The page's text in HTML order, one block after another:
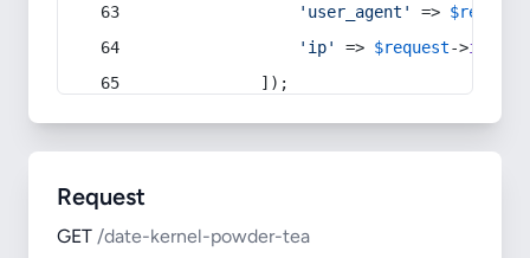
'user_agent'
=> $request
'ip'
=> $request->ip
            ]);
Request
GET /date-kernel-powder-tea